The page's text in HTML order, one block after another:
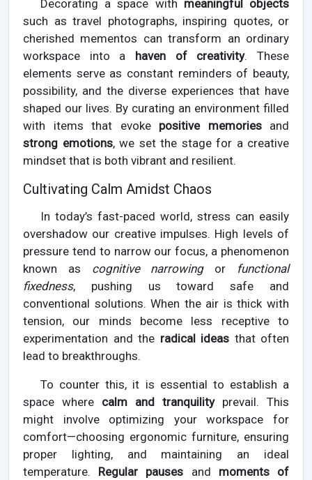
Decorating a space with meaningful objects
such as travel photographs, inspiring quotes, or
cherished mementos can transform an ordinary
workspace into a haven of creativity. These
elements serve as constant reminders of beauty,
possibility, and the diverse experiences that have
shaped our lives. By curating an environment filled
with items that evoke positive memoriesand
strong emotions, we set the stage for a creative
mindset that is both vibrant and resilient.
Cultivating Calm Amidst Chaos
In today’s fast-paced world, stress can easily
overshadow our creative impulses. High levels of
pressure tend to narrow our focus, a phenomenon
known as cognitive narrowingor functional
fixedness, pushing us toward safe and
conventional solutions. When the air is thick with
tension, our minds become less receptive to
experimentation and the radical ideas that often
lead to breakthroughs.
To counter this, it is essential to establish a
space where calm and tranquilityprevail. This
might involve optimizing your workspace for
comfort—choosing ergonomic furniture, ensuring
proper lighting, and maintaining an ideal
temperature. Regular pauses and moments of